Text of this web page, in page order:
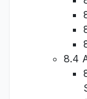
8.4